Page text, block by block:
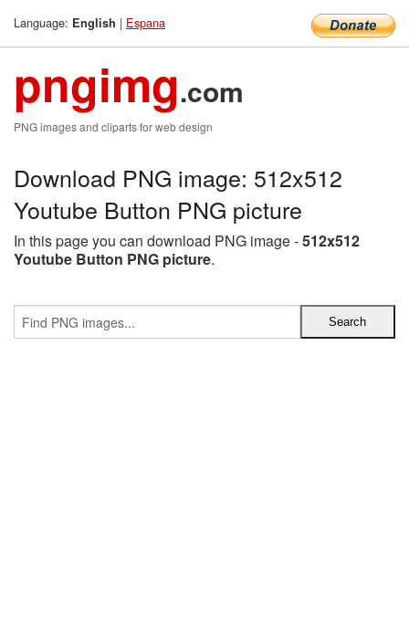
Language: English | Espana
pngimg.com
PNG images and cliparts for web design
Download PNG image: 512x512
Youtube Button PNG picture
In this page you can download PNG image -512x512
Youtube Button PNG picture.